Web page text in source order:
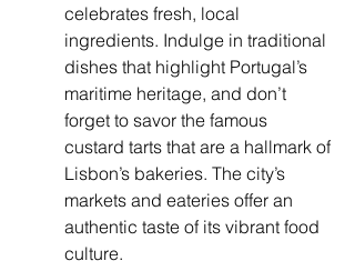
celebrates fresh, local
ingredients. Indulge in traditional
dishes that highlight Portugal’s
maritime heritage, and don’t
forget to savor the famous
custard tarts that are a hallmark of
Lisbon’s bakeries. The city’s
markets and eateries offer an
authentic taste of its vibrant food
culture.